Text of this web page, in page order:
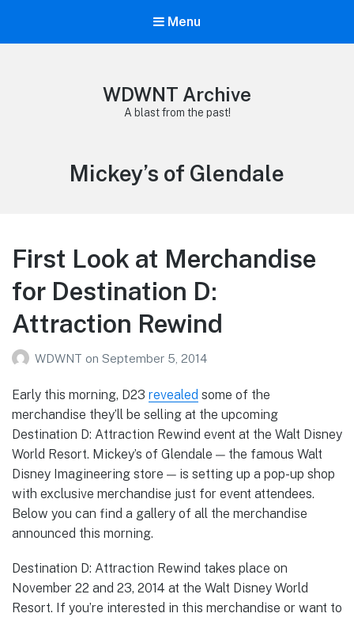
Menu
WDWNT Archive
A blast from the past!
Tag:
Mickey’s of Glendale
First Look at Merchandise
for Destination D:
Attraction Rewind
WDWNT on September 5, 2014
Early this morning, D23 revealed some of the
merchandise they’ll be selling at the upcoming
Destination D: Attraction Rewind event at the Walt Disney
World Resort. Mickey’s of Glendale — the famous Walt
Disney Imagineering store — is setting up a pop-up shop
with exclusive merchandise just for event attendees.
Below you can find a gallery of all the merchandise
announced this morning.
Destination D: Attraction Rewind takes place on
November 22 and 23, 2014 at the Walt Disney World
Resort. If you’re interested in this merchandise or want to